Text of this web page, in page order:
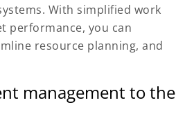
With simplified work
performance, you can
resource planning, and
management to the